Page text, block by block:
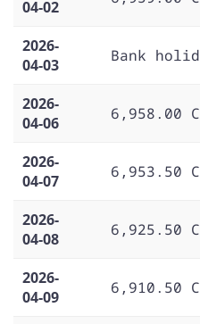
04-02
2026-
04-03
Bank
2026-
04-06
6,958.00
2026-
04-07
6,953.50
2026-
04-08
6,925.50
2026-
04-09
6,910.50